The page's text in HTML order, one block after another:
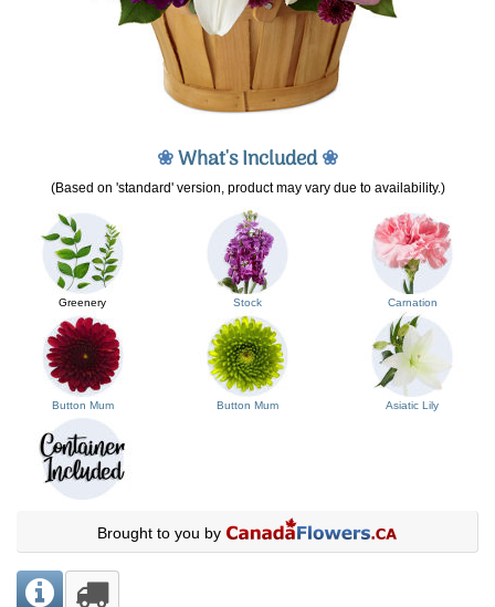
❀What's Included❀
(Based on 'standard' version, product may vary due to availability.)
Greenery Stock Carnation
Button Mum Button Mum Asiatic Lily
Brought to you by